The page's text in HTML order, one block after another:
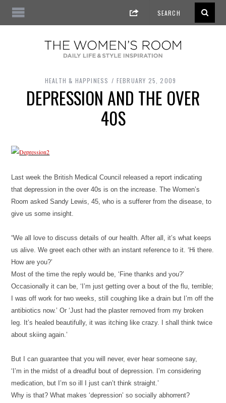
HEALTH & HAPPINESS FEBRUARY 25, 2009
DEPRESSION AND THE OVER
40S
Last week the British Medical Council released a report indicating
that depression in the over 40s is on the increase. The Women’s
Room asked Sandy Lewis, 45, who is a sufferer from the disease, to
give us some insight.
“We all love to discuss details of our health. After all, it’s what keeps
us alive. We greet each other with an instant reference to it.‘Hi there.
How are you?’
Most of the time the reply would be, ‘Fine thanks and you?’
Occasionally it can be, ‘I’m just getting over a bout of the flu, terrible;
I was off work for two weeks, still coughing like a drain but I’m off the
antibiotics now.’ Or ‘Just had the plaster removed from my broken
leg. It’s healed beautifully, it was itching like crazy. I shall think twice
about skiing again.’
But I can guarantee that you will never, ever hear someone say,
‘I’m in the midst of a dreadful bout of depression. I’m considering
medication, but I’m so ill I just can’t think straight.’
Why is that? What makes ‘depression’ so socially abhorrent?